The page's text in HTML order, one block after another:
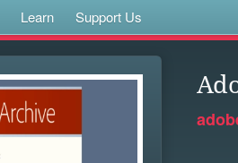
Learn Support Us